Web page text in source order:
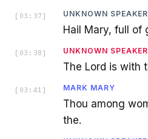
[ 03:37 ] UNKNOWN
Hail Mary, full of
[ 03:38 ] UNKNOWN
The Lord is with
[ 03:41 ] MARK MARY
Thou among
the.